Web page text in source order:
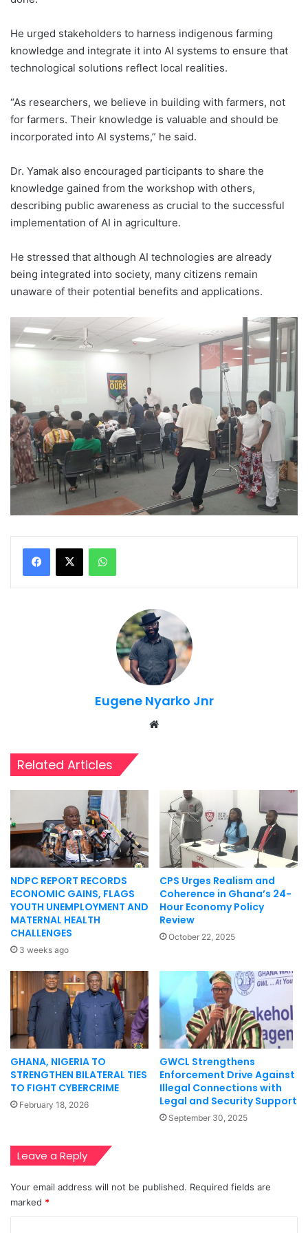
He urged stakeholders to harness indigenous farming
knowledge and integrate it into AI systems to ensure that
technological solutions reflect local realities.
“As researchers, we believe in building with farmers, not
for farmers. Their knowledge is valuable and should be
incorporated into AI systems,” he said.
Dr. Yamak also encouraged participants to share the
knowledge gained from the workshop with others,
describing public awareness as crucial to the successful
implementation of AI in agriculture.
He stressed that although AI technologies are already
being integrated into society, many citizens remain
unaware of their potential benefits and applications.
WhatsApp
Eugene Nyarko Jnr
Related Articles
NDPC REPORT RECORDS
ECONOMIC GAINS, FLAGS
YOUTH UNEMPLOYMENT AND
MATERNAL HEALTH
CHALLENGES
3 weeks ago
CPS Urges Realism and
Coherence in Ghana’s 24-
Hour Economy Policy
Review
October 22, 2025
GHANA, NIGERIA TO
STRENGTHEN BILATERAL TIES
TO FIGHT CYBERCRIME
February 18, 2026
GWCL Strengthens
Enforcement Drive Against
Illegal Connections with
Legal and Security Support
September 30, 2025
Leave a Reply
Your email address will not be published. Required fields are
marked *